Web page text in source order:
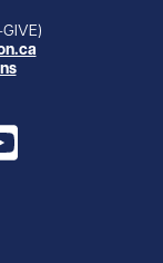
YouTube